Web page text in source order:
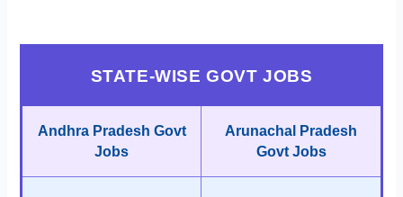
STATE-WISE GOVT JOBS
Andhra Pradesh Govt
Jobs
Arunachal Pradesh
Govt Jobs